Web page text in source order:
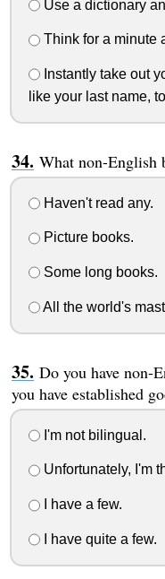
Use a dictionary
Think for a minute
Instantly take out
like your last name,
What non-English
Haven't read any.
Picture books.
Some long books.
All the world's
Do you have non-
you have established
I'm not bilingual.
Unfortunately, I'm
I have a few.
I have quite a few.